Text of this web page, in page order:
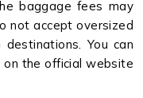
baggage fees may
not accept oversized
You can
the official website